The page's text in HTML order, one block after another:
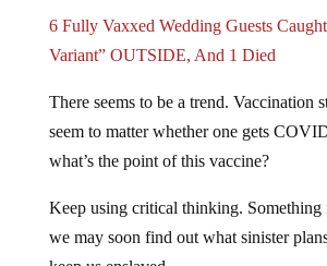
Variant” OUTSIDE, And 1 Died
seem to matter whether one gets
what’s the point of this vaccine?
we may soon find out what sinister
keep us enslaved.